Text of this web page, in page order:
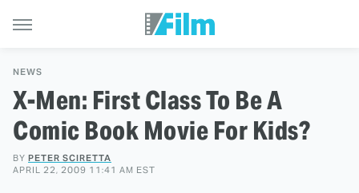
NEWS
X-Men: First Class To Be A
Comic Book Movie For Kids?
BY PETER SCIRETTA
APRIL 22, 2009 11:41 AM EST